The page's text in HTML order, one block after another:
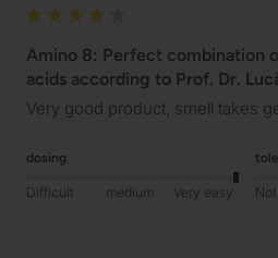
Amino 8: Perfect combination
acids according to Prof. Dr.
Very good product, smell takes
dosing
Difficult medium Very easy